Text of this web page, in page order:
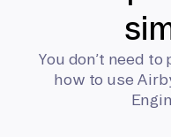
You don’t need
how to use